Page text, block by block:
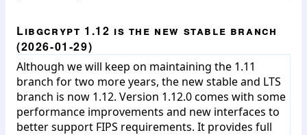
Libgcrypt 1.12 is the new stable branch
(2026-01-29)
Although we will keep on maintaining the 1.11
branch for two more years, the new stable and LTS
branch is now 1.12. Version 1.12.0 comes with some
performance improvements and new interfaces to
better support FIPS requirements. It provides full